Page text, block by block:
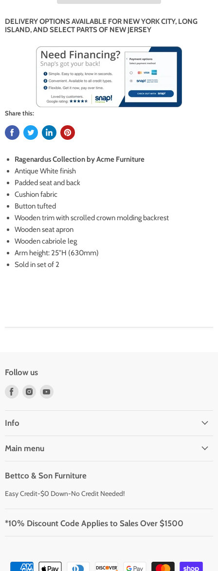
DELIVERY OPTIONS AVAILABLE FOR NEW YORK CITY, LONG
ISLAND, AND SELECT PARTS OF NEW JERSEY
Share this:
Ragenardus Collection by Acme Furniture
Antique White finish
Padded seat and back
Cushion fabric
Button tufted
Wooden trim with scrolled crown molding backrest
Wooden seat apron
Wooden cabriole leg
Arm height: 25"H (630mm)
Sold in set of 2
Follow us
Find
Facebook
Find
Info
Main menu
Bettco & Son Furniture
Easy Credit-$0 Down-No Credit Needed!
*10% Discount Code Applies to Sales Over $1500